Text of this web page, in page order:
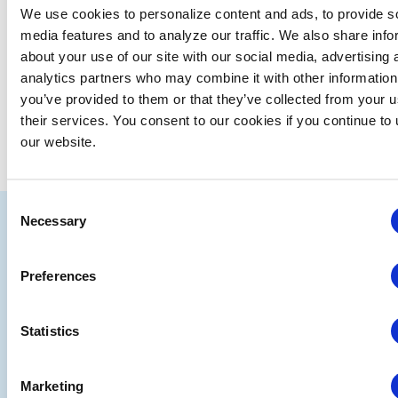
We use cookies to personalize content and ads, to provide
media features and to analyze our traffic. We also share
about your use of our site with our social media, advertising
analytics partners who may combine it with other
you’ve provided to them or that they’ve collected from your
their services. You consent to our cookies if you continue to
our website.
Selection
Necessary
Preferences
Statistics
Marketing
IAEE
Partners